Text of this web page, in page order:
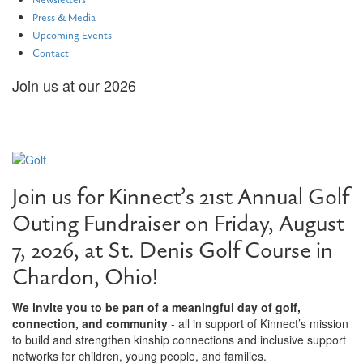
Press & Media
Upcoming Events
Contact
Join us at our 2026
Join us for Kinnect’s 21st Annual Golf
Outing Fundraiser on Friday, August
7, 2026, at St. Denis Golf Course in
Chardon, Ohio!
We invite you to be part of a meaningful day of golf,
connection, and community - all in support of Kinnect’s mission
to build and strengthen kinship connections and inclusive support
networks for children, young people, and families.